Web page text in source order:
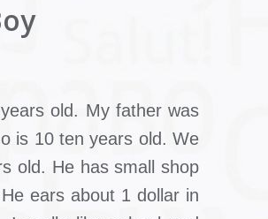
old. My father was
is 10 ten years old. We
old. He has small shop
ears about 1 dollar in